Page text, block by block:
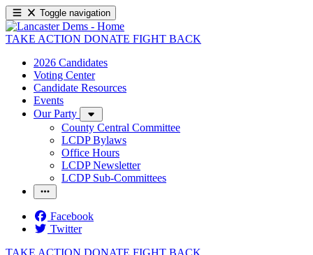
Toggle navigation
TAKE ACTION DONATE FIGHT BACK
2026 Candidates
Voting Center
Candidate Resources
Events
Our Party
County Central Committee
LCDP Bylaws
Office Hours
LCDP Newsletter
LCDP Sub-Committees
Facebook
Twitter
TAKE ACTION DONATE FIGHT BACK